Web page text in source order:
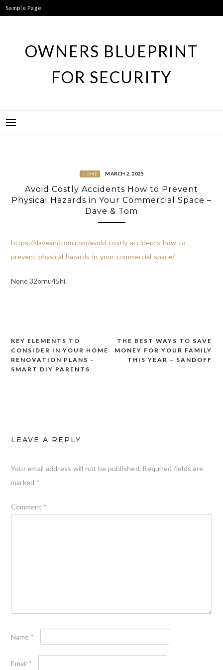
Skip
to
Sample Page
OWNERS BLUEPRINT
FOR SECURITY
HOME MARCH 2, 2025
Avoid Costly Accidents How to Prevent
Physical Hazards in Your Commercial Space –
Dave & Tom
https://daveandtom.com/avoid-costly-accidents-how-to-
prevent-physical-hazards-in-your-commercial-space/
None 32ornu45hi.
Post
navigation
THE BEST WAYS TO SAVE
MONEY FOR YOUR FAMILY
THIS YEAR – SANDOFF
KEY ELEMENTS TO
CONSIDER IN YOUR HOME
RENOVATION PLANS –
SMART DIY PARENTS
LEAVE A REPLY
Your email address will not be published. Required fields are
marked *
Comment *
Name *
Email *